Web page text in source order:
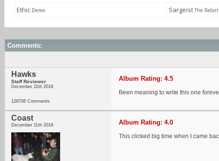
Ethic Demo Sargeist The
Comments:
Hawks
Staff Reviewer
December 11th 2018
128708 Comments
Album Rating: 4.5
Been meaning to write this one
Coast
December 11th 2018 Album Rating: 4.0
This clicked big time when I came